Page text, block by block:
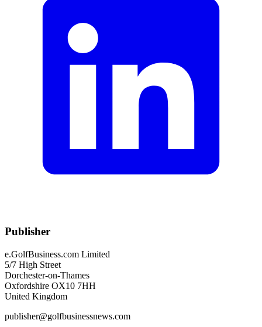
Publisher
e.GolfBusiness.com Limited
5/7 High Street
Dorchester-on-Thames
Oxfordshire OX10 7HH
United Kingdom
publisher@golfbusinessnews.com